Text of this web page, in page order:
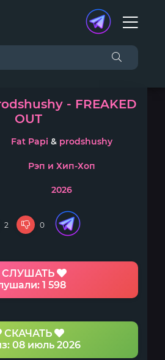
- FREAKED
OUT
Fat Papi & prodshushy
Рэп и Хип-Хоп
2026
2 0
СЛУШАТЬ
1 598
СКАЧАТЬ
08 июль 2026